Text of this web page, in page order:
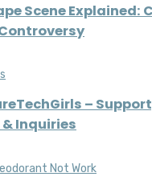
Scene Explained:
–
Inquiries